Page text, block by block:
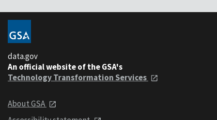
data.gov
An official website of the GSA's
Technology Transformation Services
About GSA